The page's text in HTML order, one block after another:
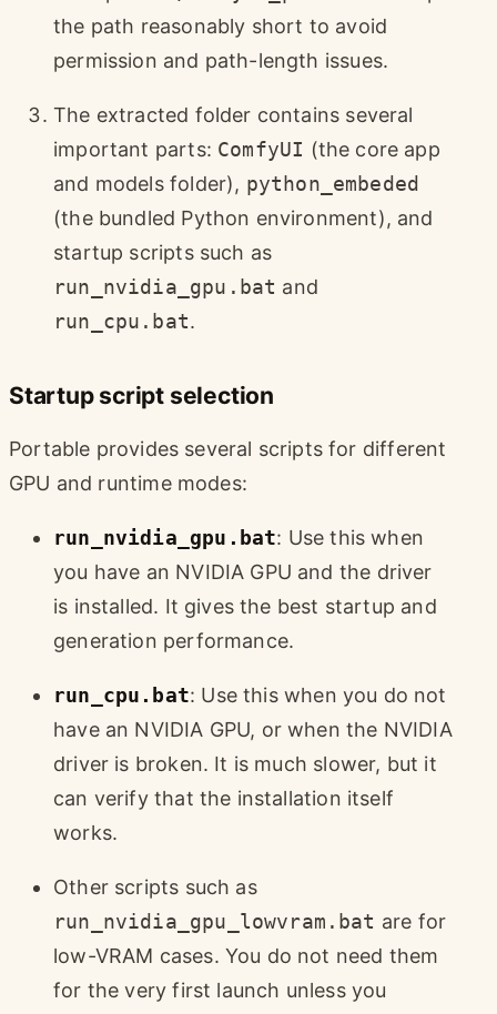
the path reasonably short to avoid
permission and path-length issues.
The extracted folder contains several
important parts: ComfyUI (the core app
and models folder), python_embeded
(the bundled Python environment), and
startup scripts such as
run_nvidia_gpu.bat and
run_cpu.bat.
Startup script selection
Portable provides several scripts for different
GPU and runtime modes:
run_nvidia_gpu.bat: Use this when
you have an NVIDIA GPU and the driver
is installed. It gives the best startup and
generation performance.
run_cpu.bat: Use this when you do not
have an NVIDIA GPU, or when the NVIDIA
driver is broken. It is much slower, but it
can verify that the installation itself
works.
Other scripts such as
run_nvidia_gpu_lowvram.bat are for
low-VRAM cases. You do not need them
for the very first launch unless you